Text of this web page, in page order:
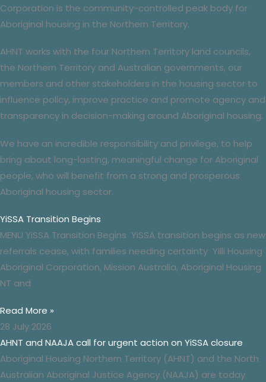
Corporation is the community-controlled peak body for
Aboriginal housing in the Northern Territory.
AHNT works with the four Northern Territory land councils,
the Northern Territory and Australian governments, our
members and other stakeholders in the housing sector to
influence policy, improve practice and promote agency and
transparency in decision-making around Aboriginal housing.
We have an incredible responsibility and privilege, to help
bring about long-lasting, meaningful change for Aboriginal
people, who will benefit from a strong and prosperous
Aboriginal housing sector.
YiSSA Transition Begins
MENU YiSSA Transition Begins YiSSA transition begins as new
referrals cease, with families needing certainty Yilli Housing
Aboriginal Corporation, Mission Australia, Aboriginal Housing
NT and
Read More »
28 July 2026
AHNT and NAAJA call for urgent action on YiSSA closure
Aboriginal Housing Northern Territory (AHNT) and the North
Australian Aboriginal Justice Agency (NAAJA) are today